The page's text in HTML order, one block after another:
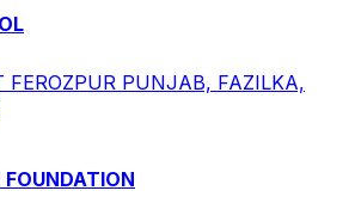
FEROZPUR PUNJAB, FAZILKA,